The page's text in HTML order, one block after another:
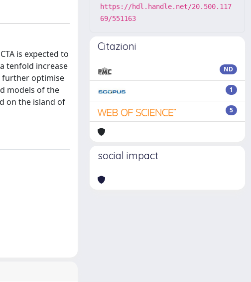
is expected to
tenfold increase
further optimise
models of the
on the island of
https://hdl.handle.net/20.500.117
69/551163
Citazioni
ND
1
5
social impact